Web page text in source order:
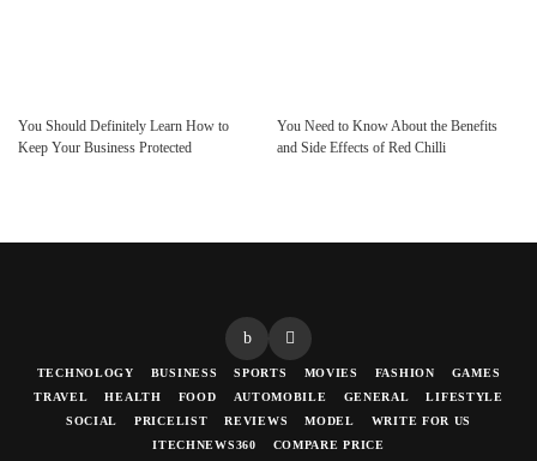
You Should Definitely Learn How to
Keep Your Business Protected
You Need to Know About the Benefits
and Side Effects of Red Chilli
TECHNOLOGY BUSINESS SPORTS MOVIES FASHION
GAMES
TRAVEL
HEALTH FOOD AUTOMOBILE GENERAL
LIFESTYLE
SOCIAL
PRICELIST REVIEWS MODEL
WRITE FOR US
ITECHNEWS360
COMPARE PRICE